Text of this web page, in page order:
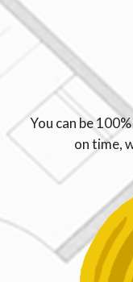
You can be
on time,